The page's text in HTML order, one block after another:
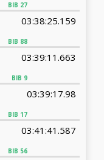
BIB 27
BIB 88
03:38:25.159
BIB 9
03:39:11.663
BIB 17
03:39:17.98
BIB 56
03:41:41.587